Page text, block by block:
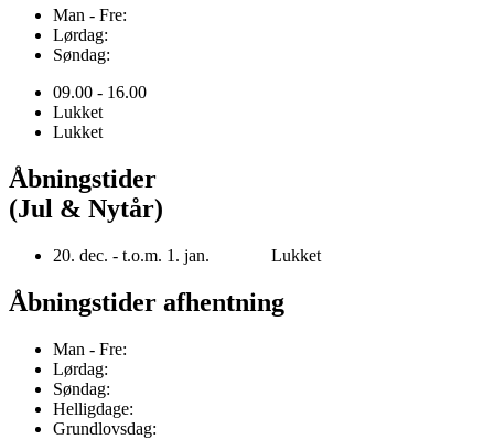
Man - Fre:
Lørdag:
Søndag:
09.00 - 16.00
Lukket
Lukket
Åbningstider
(Jul & Nytår)
20. dec. - t.o.m. 1. jan. Lukket
Åbningstider afhentning
Man - Fre:
Lørdag:
Søndag:
Helligdage:
Grundlovsdag: